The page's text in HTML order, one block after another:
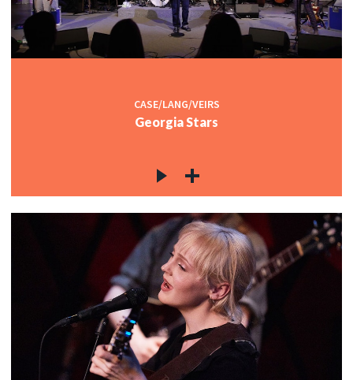
CASE/LANG/VEIRS
Georgia Stars